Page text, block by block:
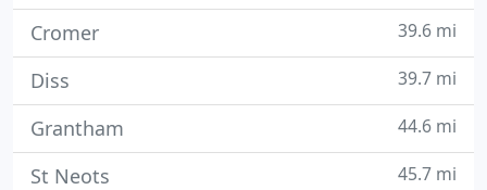
Cromer 39.6 mi
Diss 39.7 mi
Grantham 44.6 mi
St Neots 45.7 mi